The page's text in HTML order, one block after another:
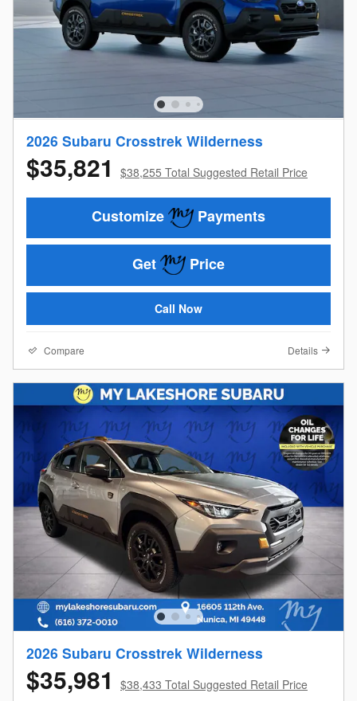
2026 Subaru Crosstrek Wilderness
$35,821 $38,255 Total Suggested Retail Price
Customize Payments
Get Price
Call Now
Compare Details
2026 Subaru Crosstrek Wilderness
$35,981 $38,433 Total Suggested Retail Price